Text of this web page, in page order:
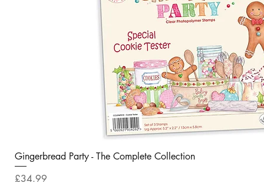
Gingerbread Party - The Complete Collection
Price
£34.99